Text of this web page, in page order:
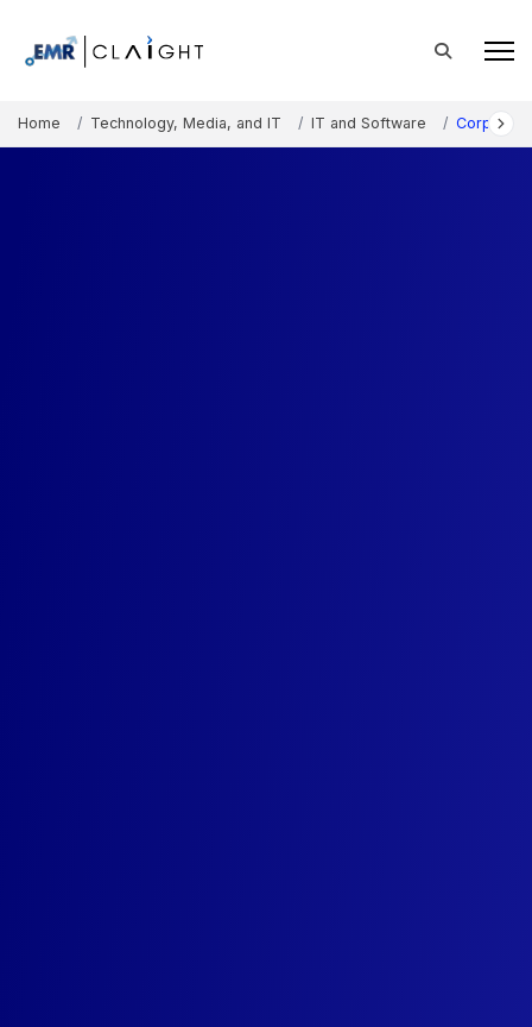
Home Technology, Media, and IT IT and Software